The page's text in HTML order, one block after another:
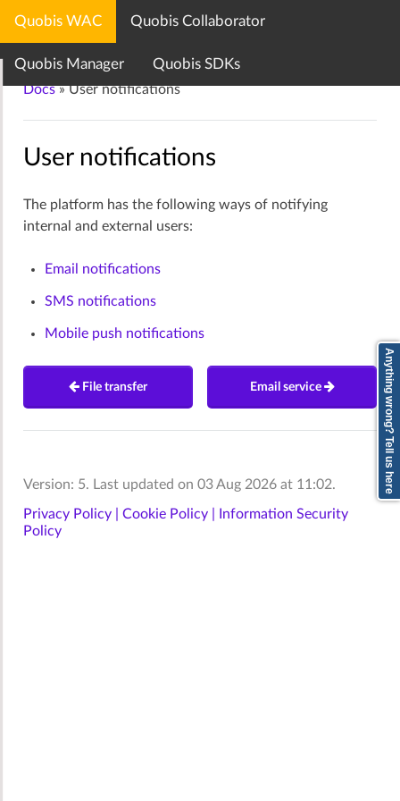
Quobis WAC Quobis Collaborator
Quobis Manager Quobis SDKs
Quobis documentation center
Docs» User notifications
User notifications
The platform has the following ways of notifying
internal and external users:
Email notifications
SMS notifications
Mobile push notifications
Email service
File transfer
Version: 5. Last updated on 03 Aug 2026 at 11:02.
Privacy Policy | Cookie Policy |
Information Security
Policy
Anything wrong? Tell us here